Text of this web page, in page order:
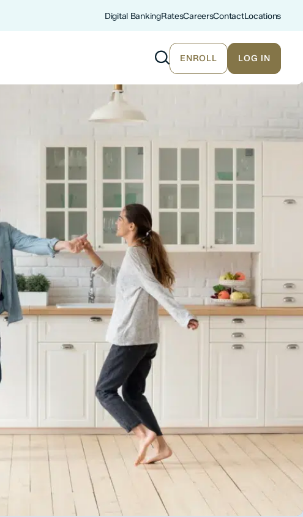
Digital BankingRatesCareersContactLocations
ENROLL LOG IN